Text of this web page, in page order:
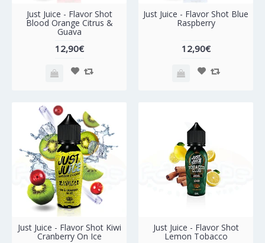
Just Juice - Flavor Shot
Blood Orange Citrus &
Guava
12,90€
Just Juice - Flavor Shot Blue
Raspberry
12,90€
Just Juice - Flavor Shot Kiwi
Cranberry On Ice
Just Juice - Flavor Shot
Lemon Tobacco